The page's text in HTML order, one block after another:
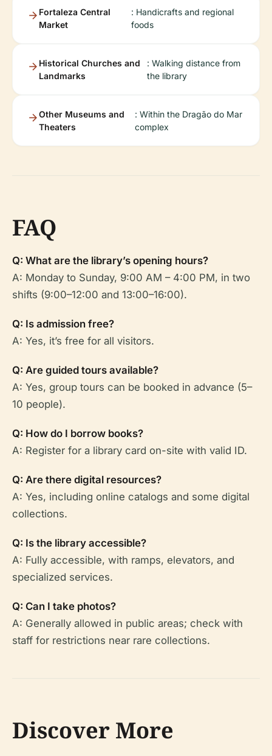
Fortaleza Central
Market
: Handicrafts and regional
foods
Historical Churches and
Landmarks
: Walking distance from
the library
Other Museums and
Theaters
: Within the Dragão do Mar
complex
FAQ
Q: What are the library’s opening hours?
A: Monday to Sunday, 9:00 AM – 4:00 PM, in two
shifts (9:00–12:00 and 13:00–16:00).
Q: Is admission free?
A: Yes, it’s free for all visitors.
Q: Are guided tours available?
A: Yes, group tours can be booked in advance (5–
10 people).
Q: How do I borrow books?
A: Register for a library card on-site with valid ID.
Q: Are there digital resources?
A: Yes, including online catalogs and some digital
collections.
Q: Is the library accessible?
A: Fully accessible, with ramps, elevators, and
specialized services.
Q: Can I take photos?
A: Generally allowed in public areas; check with
staff for restrictions near rare collections.
Discover More